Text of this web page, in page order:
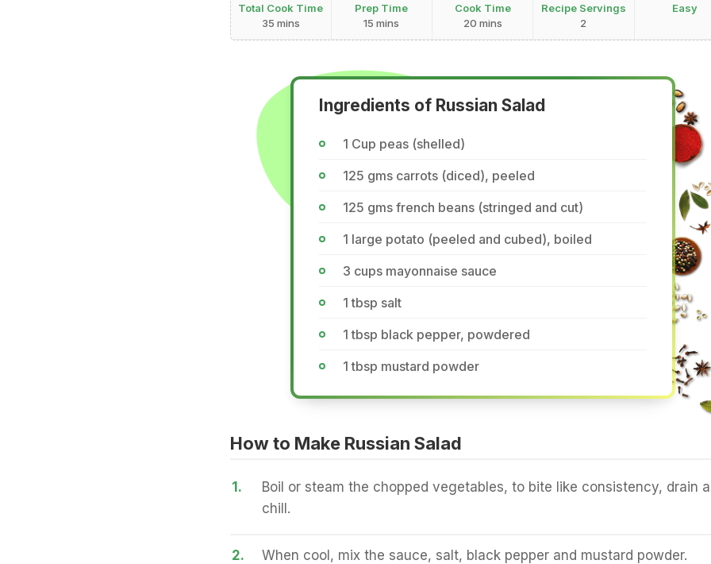
Total Cook Time
35 mins
Prep Time
15 mins
Cook Time
20 mins
Recipe Servings
2
Easy
Ingredients of Russian Salad
1 Cup peas (shelled)
125 gms carrots (diced), peeled
125 gms french beans (stringed and cut)
1 large potato (peeled and cubed), boiled
3 cups mayonnaise sauce
1 tbsp salt
1 tbsp black pepper, powdered
1 tbsp mustard powder
How to Make Russian Salad
1.
Boil or steam the chopped vegetables, to bite like consistency, drain
chill.
2. When cool, mix the sauce, salt, black pepper and mustard powder.